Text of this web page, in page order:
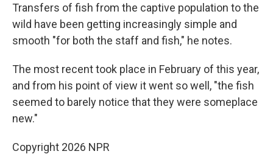
Transfers of fish from the captive population to the
wild have been getting increasingly simple and
smooth "for both the staff and fish," he notes.
The most recent took place in February of this year,
and from his point of view it went so well, "the fish
seemed to barely notice that they were someplace
new."
Copyright 2026 NPR